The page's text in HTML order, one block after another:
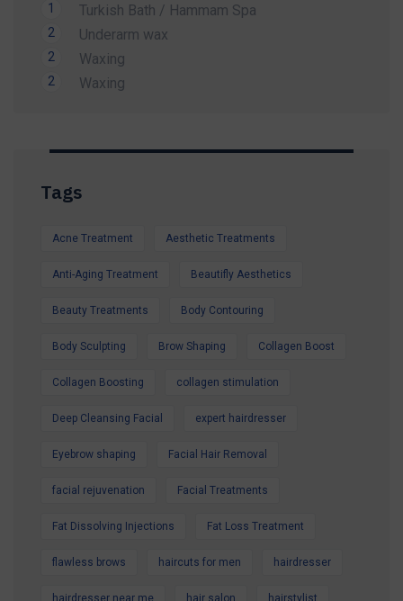
Turkish Bath / Hammam Spa
1
Underarm wax
2
Waxing
2
Waxing
2
Tags
Acne Treatment Aesthetic Treatments
Anti-Aging Treatment Beautifly Aesthetics
Beauty Treatments Body Contouring
Body Sculpting Brow Shaping Collagen Boost
Collagen Boosting collagen stimulation
Deep Cleansing Facial expert hairdresser
Eyebrow shaping Facial Hair Removal
facial rejuvenation Facial Treatments
Fat Dissolving Injections Fat Loss Treatment
flawless brows haircuts for men hairdresser
hairdresser near me hair salon hairstylist